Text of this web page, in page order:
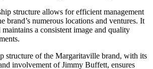
structure allows for efficient management
brand’s numerous locations and ventures. It
maintains a consistent image and quality
structure of the Margaritaville brand, with its
involvement of Jimmy Buffett, ensures